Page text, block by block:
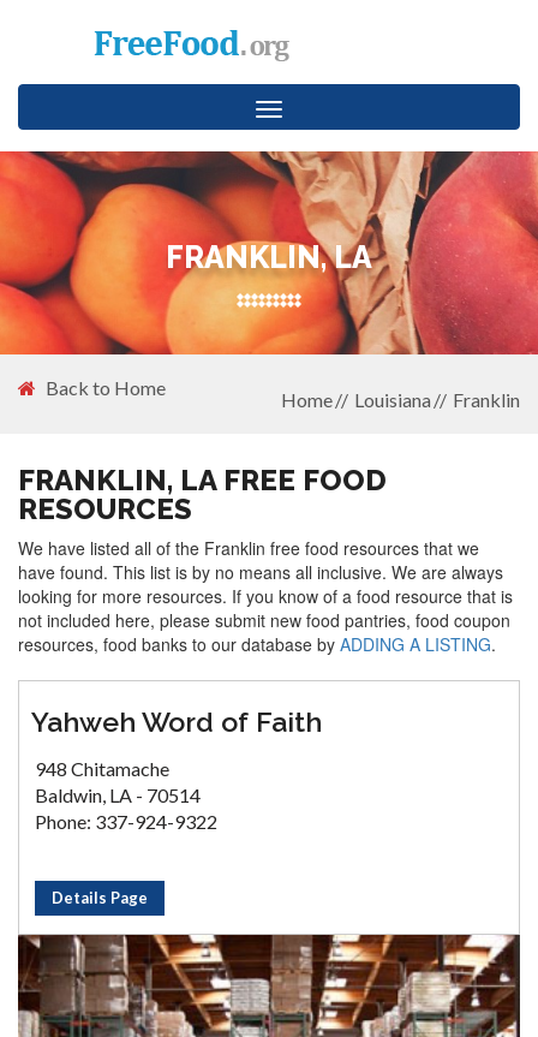
Toggle
navigation
FRANKLIN, LA
Back to Home
Home Louisiana Franklin
FRANKLIN, LA FREE FOOD
RESOURCES
We have listed all of the Franklin free food resources that we
have found. This list is by no means all inclusive. We are always
looking for more resources. If you know of a food resource that is
not included here, please submit new food pantries, food coupon
resources, food banks to our database by ADDING A LISTING.
Yahweh Word of Faith
948 Chitamache
Baldwin, LA - 70514
Phone: 337-924-9322
Details Page